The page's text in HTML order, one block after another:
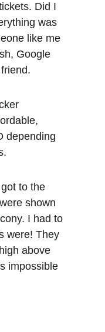
Did I
was
like me
Google
depending
to the
shown
I had to
were! They
above
impossible